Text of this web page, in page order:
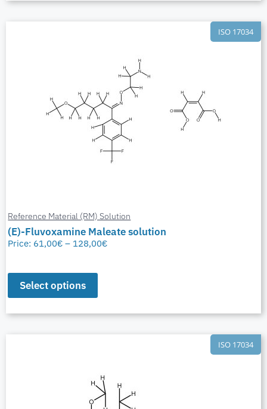
ISO 17034
Reference Material (RM) Solution
(E)-Fluvoxamine Maleate solution
Price: 61,00€ – 128,00€
Select options
ISO 17034